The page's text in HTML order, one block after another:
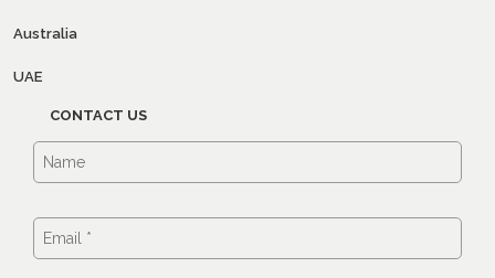
Australia
UAE
CONTACT US